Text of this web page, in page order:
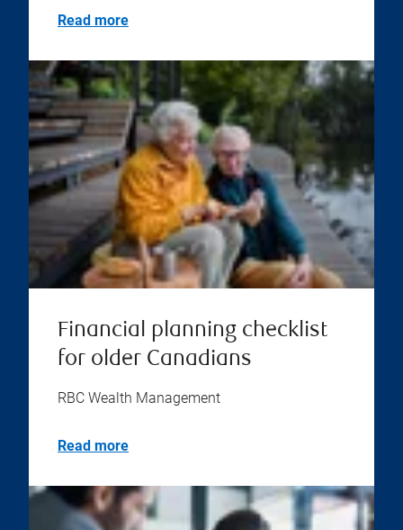
Read more
Financial planning checklist
for older Canadians
RBC Wealth Management
Read more